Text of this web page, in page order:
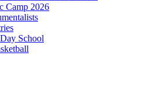
Camp 2026
School